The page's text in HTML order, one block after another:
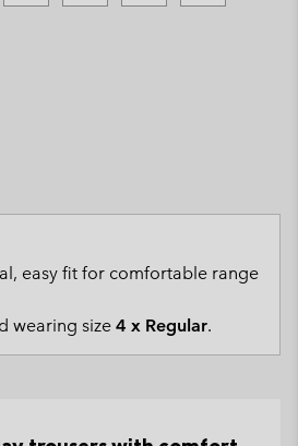
easy fit for comfortable range
wearing size 4 x Regular.